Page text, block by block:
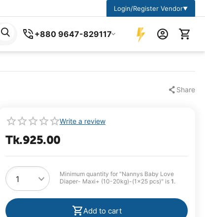
Login/Register Vendor▼
+880 9647-829117
Share
Write a review
Tk.925.00
Minimum quantity for "Nannys Baby Love
Diaper- Maxi+ (10-20kg)-(1×25 pcs)" is 1.
Add to cart